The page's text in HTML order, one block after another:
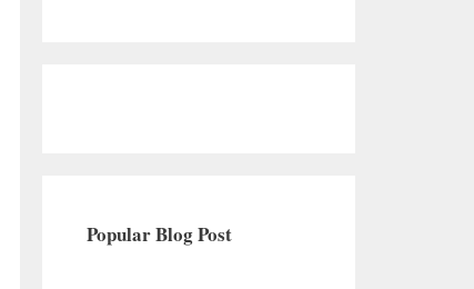
Popular Blog Post